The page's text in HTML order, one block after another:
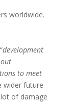
worldwide.
development
to meet
wider future
of damage